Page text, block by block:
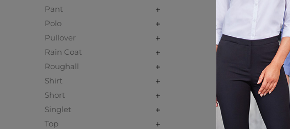
Pant
Polo
Pullover
Rain Coat
Roughall
Shirt
Short
Singlet
Top